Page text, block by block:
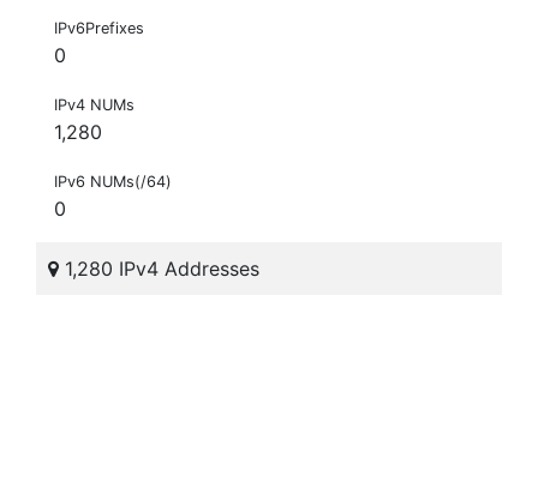
IPv6Prefixes
0
IPv4 NUMs
1,280
IPv6 NUMs(/64)
0
1,280 IPv4 Addresses